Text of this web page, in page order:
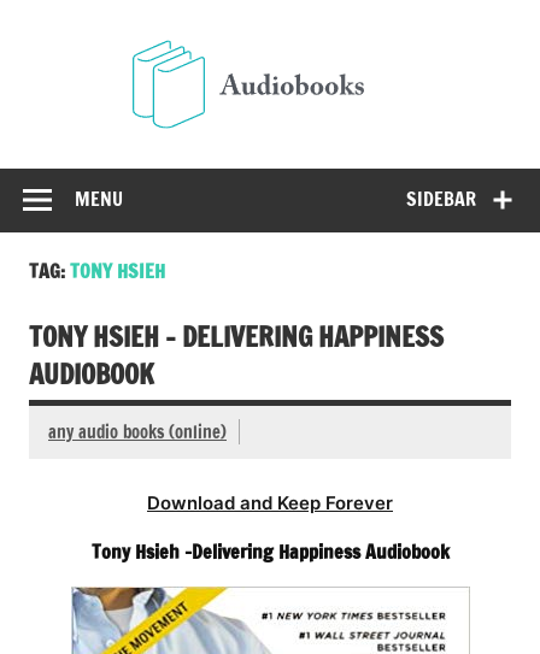
SIDEBAR
MENU
TAG:TONY HSIEH
TONY HSIEH – DELIVERING HAPPINESS
AUDIOBOOK
any audio books (online)
Download and Keep Forever
Tony Hsieh -Delivering Happiness Audiobook